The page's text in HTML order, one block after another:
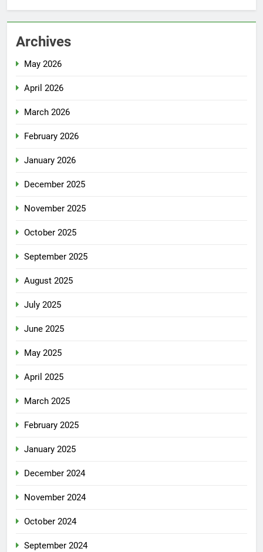
Archives
May 2026
April 2026
March 2026
February 2026
January 2026
December 2025
November 2025
October 2025
September 2025
August 2025
July 2025
June 2025
May 2025
April 2025
March 2025
February 2025
January 2025
December 2024
November 2024
October 2024
September 2024